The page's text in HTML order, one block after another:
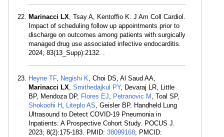
Marinacci LX, Tsay A, Kentoffio K. J Am Coll Cardiol.
Impact of scheduling follow up appointments prior to
discharge on outcomes among patients with surgically
managed drug use associated infective endocarditis.
2024; 83(13_Supp):2132. .
Heyne TF, Negishi K, Choi DS, Al Saud AA,
Marinacci LX, Smithedajkul PY, Devaraj LR, Little
BP, Mendoza DP, Flores EJ, Petranovic M , Toal SP,
Shokoohi H , Liteplo AS, Geisler BP. Handheld Lung
Ultrasound to Detect COVID-19 Pneumonia in
Inpatients: A Prospective Cohort Study. POCUS J.
2023; 8(2):175-183. PMID: 38099168; PMCID: